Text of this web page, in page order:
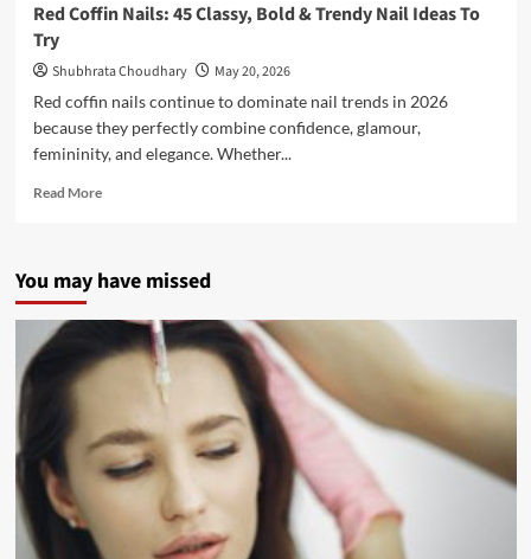
Red Coffin Nails: 45 Classy, Bold & Trendy Nail Ideas To
Try
Shubhrata Choudhary
May 20, 2026
Red coffin nails continue to dominate nail trends in 2026
because they perfectly combine confidence, glamour,
femininity, and elegance. Whether...
Read More
You may have missed